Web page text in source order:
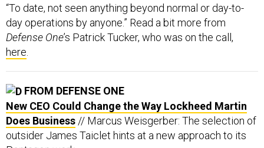
“To date, not seen anything beyond normal or day-to-
day operations by anyone.” Read a bit more from
Defense One’s Patrick Tucker, who was on the call,
here
FROM DEFENSE ONE
New CEO Could Change the Way Lockheed Martin
Does Business // Marcus Weisgerber: The selection of
outsider James Taiclet hints at a new approach to its